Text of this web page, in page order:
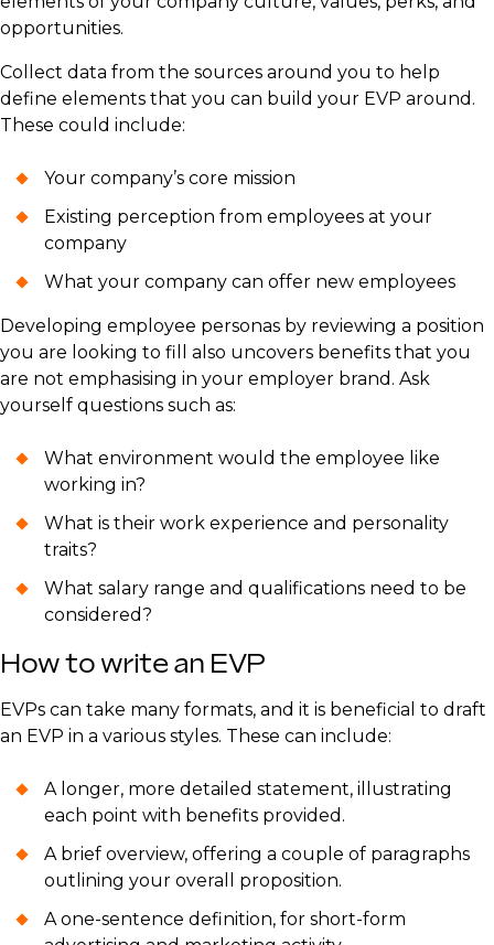
opportunities.
Collect data from the sources around you to help
define elements that you can build your EVP around.
These could include:
Your company’s core mission
Existing perception from employees at your
company
What your company can offer new employees
Developing employee personas by reviewing a position
you are looking to fill also uncovers benefits that you
are not emphasising in your employer brand. Ask
yourself questions such as:
What environment would the employee like
working in?
What is their work experience and personality
traits?
What salary range and qualifications need to be
considered?
How to write an EVP
EVPs can take many formats, and it is beneficial to draft
an EVP in a various styles. These can include:
A longer, more detailed statement, illustrating
each point with benefits provided.
A brief overview, offering a couple of paragraphs
outlining your overall proposition.
A one-sentence definition, for short-form